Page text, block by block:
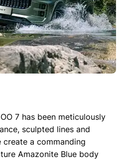
7 has been meticulously
sculpted lines and
a commanding
Amazonite Blue body